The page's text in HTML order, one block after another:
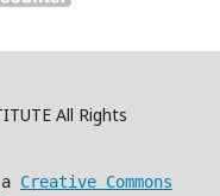
All Rights
Creative Commons